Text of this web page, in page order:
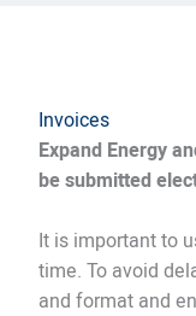
Invoices
Expand Energy
be submitted
It is important to
time. To avoid
and format and